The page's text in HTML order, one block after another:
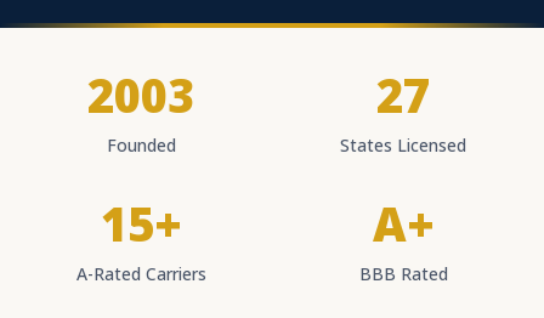
2003
Founded
27
States Licensed
15+
A-Rated Carriers
A+
BBB Rated